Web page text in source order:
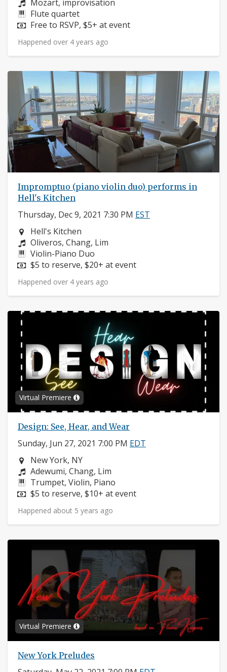
Mozart, improvisation
Instruments:
Flute quartet
Price:
Free to RSVP, $5+ at event
Happened over 4 years ago
Impromptuo (piano violin duo) performs in
Hell's Kitchen
Thursday, Dec 9, 2021 7:30 PM EST
Neighborhood:
Hell's Kitchen
Composers:
Oliveros, Chang, Lim
Instruments:
Violin-Piano Duo
Price:
$5 to reserve, $20+ at event
Happened over 4 years ago
Virtual Premiere
Design: See, Hear, and Wear
Sunday, Jun 27, 2021 7:00 PM EDT
Neighborhood:
New York, NY
Composers:
Adewumi, Chang, Lim
Instruments:
Trumpet, Violin, Piano
Price:
$5 to reserve, $10+ at event
Happened about 5 years ago
Virtual Premiere
New York Preludes